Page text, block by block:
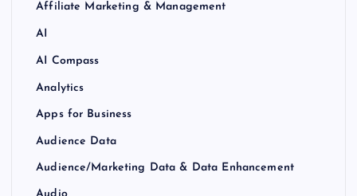
Affiliate Marketing & Management
AI
AI Compass
Analytics
Apps for Business
Audience Data
Audience/Marketing Data & Data Enhancement